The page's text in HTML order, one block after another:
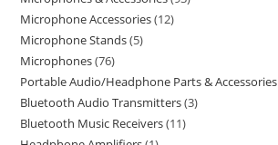
Microphone Accessories 12
Microphone Stands 5
Microphones 76
Portable Audio/Headphone Parts & Accessories
Bluetooth Audio Transmitters 3
Bluetooth Music Receivers 11